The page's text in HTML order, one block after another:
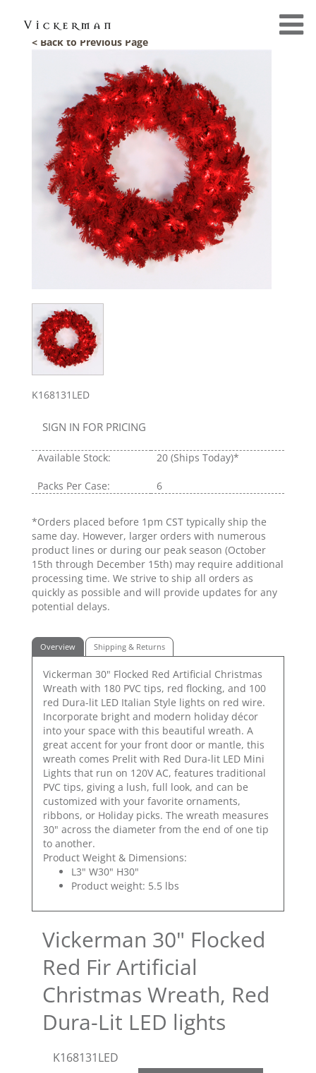
< Back to Previous Page
K168131LED
SIGN IN FOR PRICING
Available Stock: 20 (Ships Today)*
Packs Per Case: 6
*Orders placed before 1pm CST typically ship the
same day. However, larger orders with numerous
product lines or during our peak season (October
15th through December 15th) may require additional
processing time. We strive to ship all orders as
quickly as possible and will provide updates for any
potential delays.
Overview Shipping & Returns
Vickerman 30" Flocked Red Artificial Christmas
Wreath with 180 PVC tips, red flocking, and 100
red Dura-lit LED Italian Style lights on red wire.
Incorporate bright and modern holiday décor
into your space with this beautiful wreath. A
great accent for your front door or mantle, this
wreath comes Prelit with Red Dura-lit LED Mini
Lights that run on 120V AC, features traditional
PVC tips, giving a lush, full look, and can be
customized with your favorite ornaments,
ribbons, or Holiday picks. The wreath measures
30" across the diameter from the end of one tip
to another.
Product Weight & Dimensions:
L3" W30" H30"
Product weight: 5.5 lbs
Vickerman 30" Flocked
Red Fir Artificial
Christmas Wreath, Red
Dura-Lit LED lights
K168131LED